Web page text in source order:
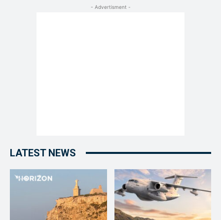
- Advertisment -
LATEST NEWS